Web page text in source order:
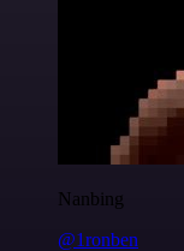
Nanbing
@1ronben